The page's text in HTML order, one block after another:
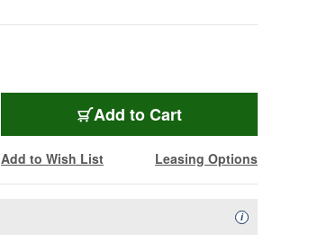
Add to Cart
Add to Wish List Leasing Options
iAvailability